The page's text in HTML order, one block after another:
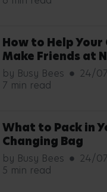
How to Help Your
Make Friends at
by Busy Bees
24/
7 min read
What to Pack in
Changing Bag
by Busy Bees
24/
5 min read